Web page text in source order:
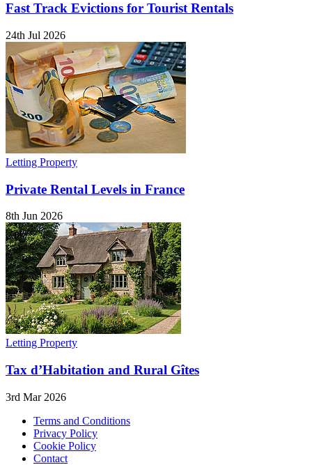
Fast Track Evictions for Tourist Rentals
24th Jul 2026
Letting Property
Private Rental Levels in France
8th Jun 2026
Letting Property
Tax d’Habitation and Rural Gîtes
3rd Mar 2026
Terms and Conditions
Privacy Policy
Cookie Policy
Contact